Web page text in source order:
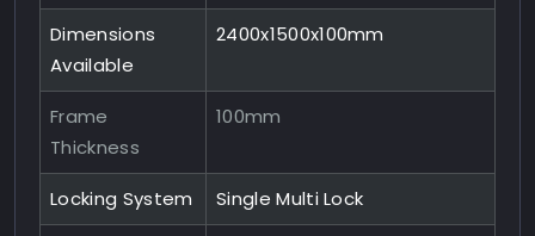
Dimensions
Available
2400x1500x100mm
Frame
Thickness
100mm
Locking System Single Multi Lock